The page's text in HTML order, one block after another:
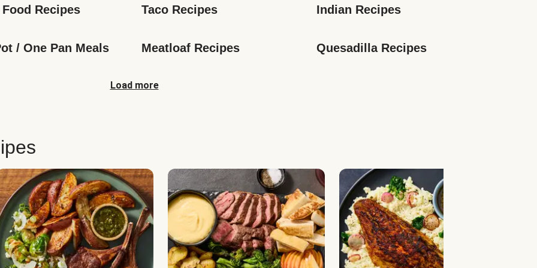
Recipes Taco Recipes Indian Recipes
/ One Pan Meals Meatloaf Recipes Quesadilla Recipes
Load more